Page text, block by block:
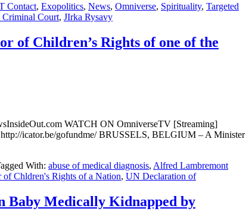
Contact, Exopolitics, News, Omniverse, Spirituality, Targeted
Criminal Court, JIrka Rysavy
of Children’s Rights of one of the
WATCH ON OmniverseTV [Streaming]
icator.be/gofundme/ BRUSSELS, BELGIUM – A Minister
With: abuse of medical diagnosis, Alfred Lambremont
of Chldren's Rights of a Nation, UN Declaration of
Baby Medically Kidnapped by